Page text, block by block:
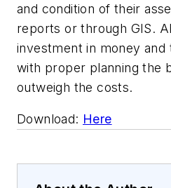
and condition of their
reports or through GIS.
investment in money
with proper planning the
outweigh the costs.
Download: Here